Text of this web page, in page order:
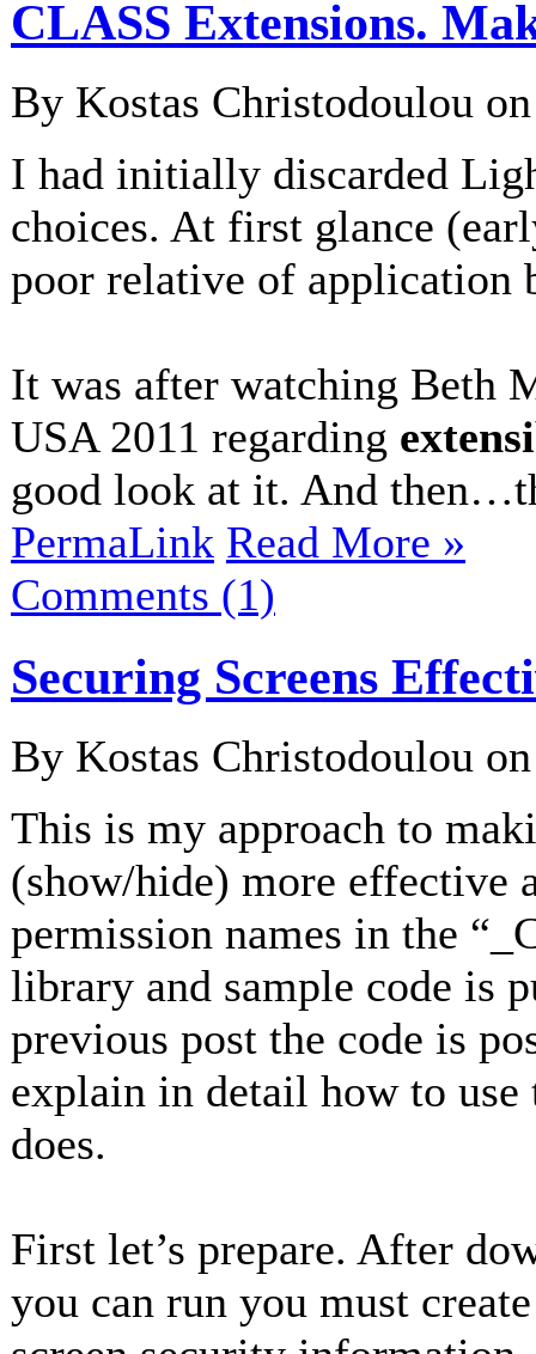
CLASS Extensions.
By Kostas Christodoulou
I had initially discarded
choices. At first glance
poor relative of application
It was after watching Beth
USA 2011 regarding
good look at it. And
PermaLink Read More »
Comments (1)
Securing Screens
By Kostas Christodoulou
This is my approach to
(show/hide) more effective
permission names in the
library and sample code is
previous post the code is
explain in detail how to
does.
First let’s prepare. After
you can run you must